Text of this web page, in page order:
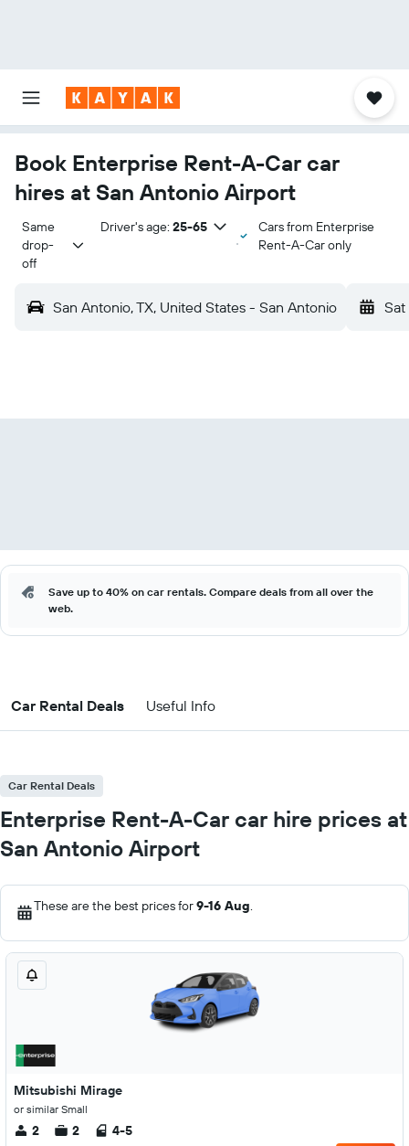
Book Enterprise Rent-A-Car car
hires at San Antonio Airport
Same
drop-
off
Driver's age: 25-65
Cars from Enterprise
Rent-A-Car only
San Antonio, TX, United States - San Antonio
Save up to 40% on car rentals. Compare deals from all over the
web.
Car Rental Deals Useful Info
Car Rental Deals
Enterprise Rent-A-Car car hire prices at
San Antonio Airport
These are the best prices for9-16 Aug.
Mitsubishi Mirage
or similar Small
2 2 4-5